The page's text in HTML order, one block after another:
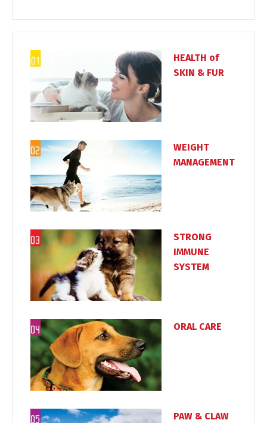
HEALTH of
SKIN & FUR
WEIGHT
MANAGEMENT
STRONG
IMMUNE
SYSTEM
ORAL CARE
PAW & CLAW